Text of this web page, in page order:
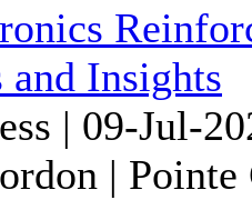
and Insights
| 09-Jul-
| Pointe